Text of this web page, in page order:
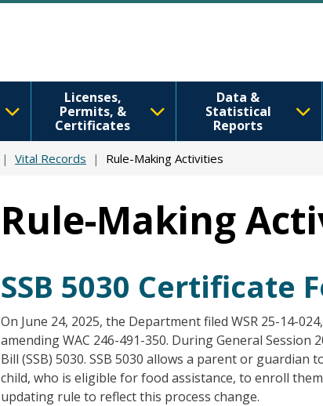
Licenses,
Permits, &
Certificates
Data &
Statistical
Reports
Vital Records Rule-Making Activities
Rule-Making
SSB 5030 Certificate
On June 24, 2025, the Department filed WSR 25-14-
amending WAC 246-491-350. During General
Bill (SSB) 5030. SSB 5030 allows a parent or
child, who is eligible for food assistance, to enroll
updating rule to reflect this process change.